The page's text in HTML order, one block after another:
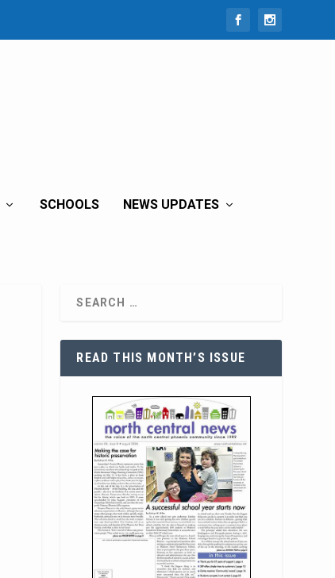
SCHOOLS NEWS UPDATES
READ THIS MONTH’S ISSUE